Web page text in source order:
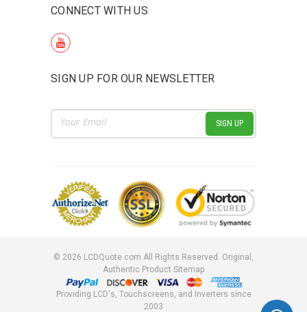
CONNECT WITH US
SIGN UP FOR OUR NEWSLETTER
Email
Address
© 2026 LCDQuote.com All Rights Reserved. Original,
Authentic Product Sitemap
Providing LCD's, Touchscreens, and Inverters since
2003